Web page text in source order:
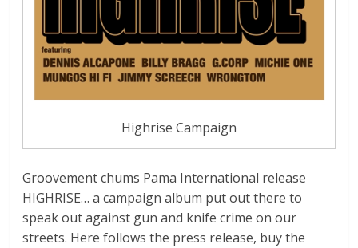
Highrise Campaign
Groovement chums Pama International release
HIGHRISE… a campaign album put out there to
speak out against gun and knife crime on our
streets. Here follows the press release, buy the